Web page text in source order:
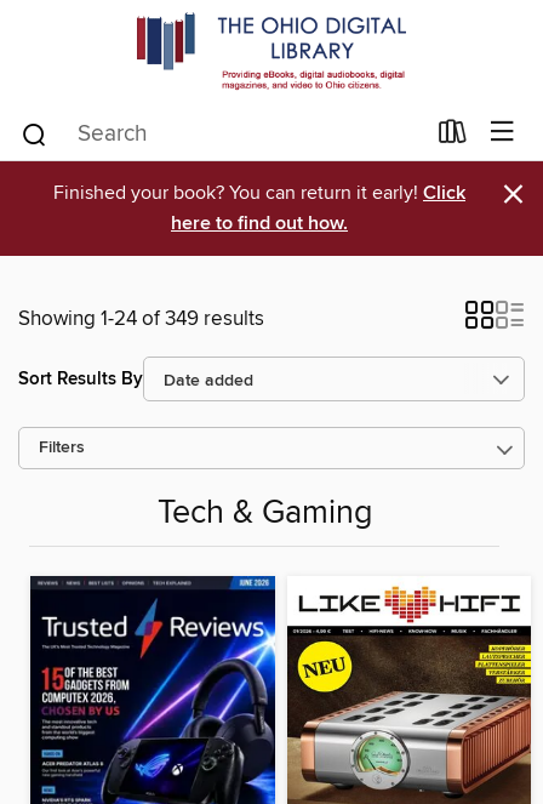
Finished your book? You can return it early! Click
here to find out how.
×
Showing 1-24 of 349 results
Sort Results By
Filters
Tech & Gaming